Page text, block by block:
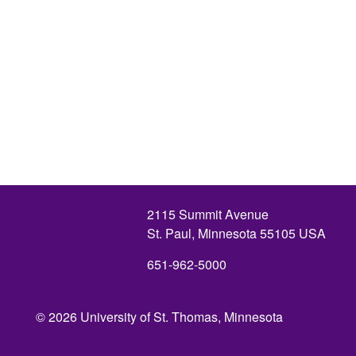
2115 Summit Avenue
St. Paul, Minnesota 55105 USA
651-962-5000
© 2026 University of St. Thomas, Minnesota